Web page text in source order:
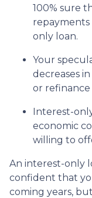
100% sure
only loan.
Your
decreases
or refinance
Interest-
economic
willing to
An interest-only
confident that
coming years,